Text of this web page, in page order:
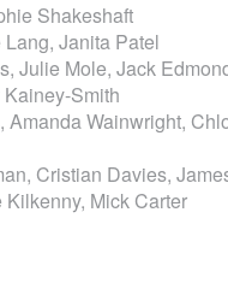
Shakeshaft
Janita Patel
Julie Mole, Jack
Smith
Amanda Wainwright,
Cristian Davies,
Mick Carter